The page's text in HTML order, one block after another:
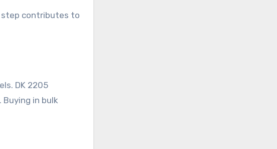
step contributes to
DK 2205
in bulk